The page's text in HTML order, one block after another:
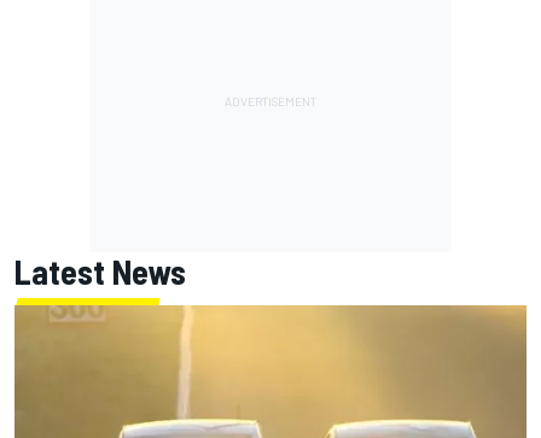
Latest News